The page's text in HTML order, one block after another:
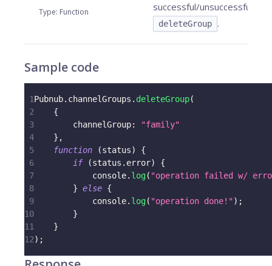
Type: Function
successful/unsuccessful
deleteGroup .
Sample code
1Pubnub. channelGroups . deleteGroup(
2
{
3
channelGroup:
"family"
4
} ,
5
function (status)
{
6
if (status . error)
{
7
console. log( "operation failed w/
8
} else {
9
console. log( "operation done!") ;
10
}
11
}
12) ;